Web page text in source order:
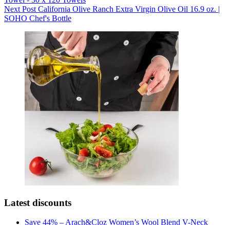
Next Post California Olive Ranch Extra Virgin Olive Oil 16.9 oz. |
SOHO Chef's Bottle
Latest discounts
Save 44% – Arach&Cloz Women’s Wool Blend V-Neck